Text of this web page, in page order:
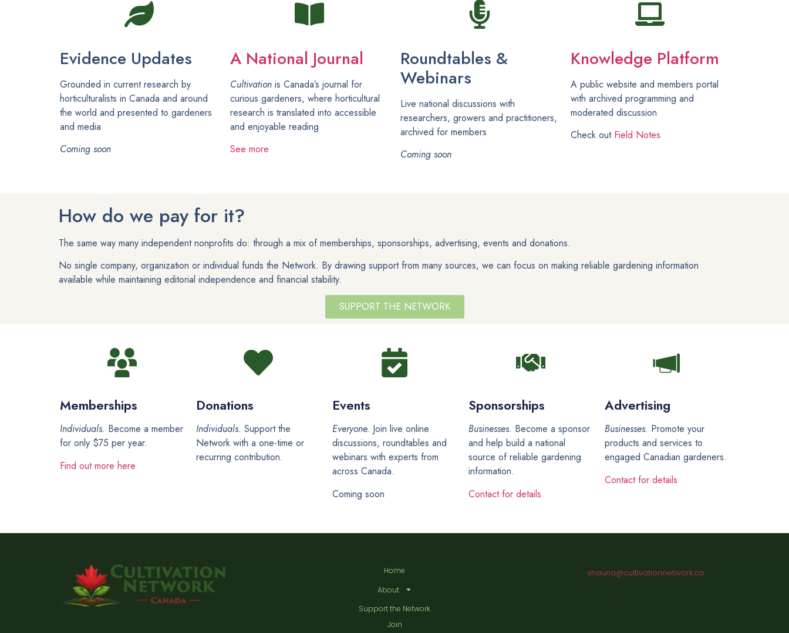
Evidence Updates
Grounded in current research by
horticulturalists in Canada and around
the world and presented to gardeners
and media
Coming soon
A National Journal
Cultivation is Canada’s journal for
curious gardeners, where horticultural
research is translated into accessible
and enjoyable reading
See more
Roundtables &
Webinars
Live national discussions with
researchers, growers and practitioners,
archived for members
Coming soon
Knowledge Platform
A public website and members portal
with archived programming and
moderated discussion
Check out Field Notes
How do we pay for it?
The same way many independent nonprofits do: through a mix of memberships, sponsorships, advertising, events and donations.
No single company, organization or individual funds the Network. By drawing support from many sources, we can focus on making reliable gardening information
available while maintaining editorial independence and financial stability.
SUPPORT THE NETWORK
Memberships
Individuals. Become a member
for only $75 per year.
Find out more here
Donations
Individuals. Support the
Network with a one-time or
recurring contribution.
Events
Everyone. Join live online
discussions, roundtables and
webinars with experts from
across Canada.
Coming soon
Sponsorships
Businesses. Become a sponsor
and help build a national
source of reliable gardening
information.
Contact for details
Advertising
Businesses. Promote your
products and services to
engaged Canadian gardeners.
Contact for details
Home
About
Support the Network
Join
shauna@cultivationnetwork.ca